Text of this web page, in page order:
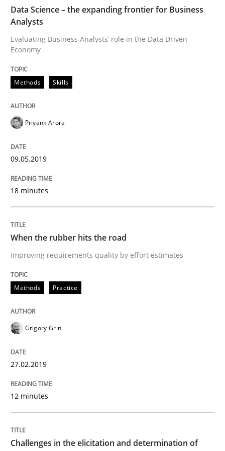
Practice Opinions
On the right track
Requirements Engineering at Dutch Railways
18. December 2018 · 5 minutes read
READ ARTICLE
Practice
Discover Quality Requirements with
Written by
Opinions
Data Science – the expanding frontier for Business
Analysts
Evaluating Business Analysts‘ role in the Data Driven
Economy
Methods Skills
Priyank Arora
09.05.2019
18 minutes
When the rubber hits the road
Improving requirements quality by effort estimates
Methods Practice
Grigory Grin
27.02.2019
12 minutes
Challenges in the elicitation and determination of